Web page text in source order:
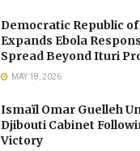
Democratic Republic
Expands Ebola
Spread Beyond Ituri
MAY 18, 2026
Ismaïl Omar Guelleh
Djibouti Cabinet
Victory